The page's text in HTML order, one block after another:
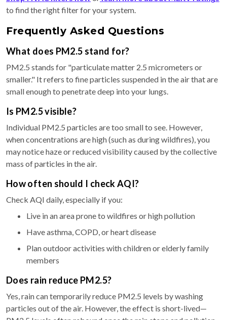
to find the right filter for your system.
Frequently Asked Questions
What does PM2.5 stand for?
PM2.5 stands for "particulate matter 2.5 micrometers or
smaller." It refers to fine particles suspended in the air that are
small enough to penetrate deep into your lungs.
Is PM2.5 visible?
Individual PM2.5 particles are too small to see. However,
when concentrations are high (such as during wildfires), you
may notice haze or reduced visibility caused by the collective
mass of particles in the air.
How often should I check AQI?
Check AQI daily, especially if you:
Live in an area prone to wildfires or high pollution
Have asthma, COPD, or heart disease
Plan outdoor activities with children or elderly family
members
Does rain reduce PM2.5?
Yes, rain can temporarily reduce PM2.5 levels by washing
particles out of the air. However, the effect is short-lived—